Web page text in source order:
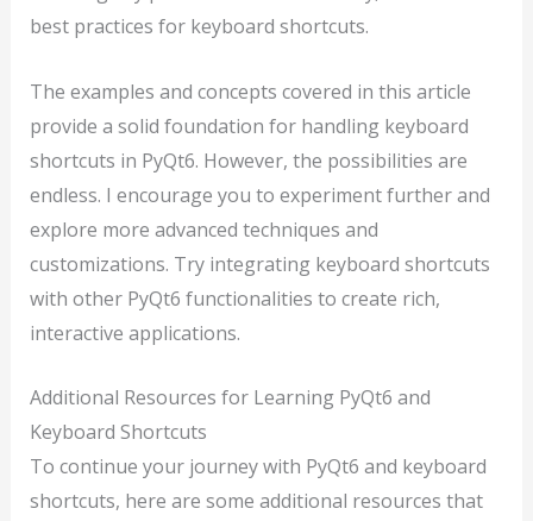
best practices for keyboard shortcuts.
The examples and concepts covered in this article
provide a solid foundation for handling keyboard
shortcuts in PyQt6. However, the possibilities are
endless. I encourage you to experiment further and
explore more advanced techniques and
customizations. Try integrating keyboard shortcuts
with other PyQt6 functionalities to create rich,
interactive applications.
Additional Resources for Learning PyQt6 and
Keyboard Shortcuts
To continue your journey with PyQt6 and keyboard
shortcuts, here are some additional resources that